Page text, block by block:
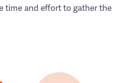
time and effort to gather the